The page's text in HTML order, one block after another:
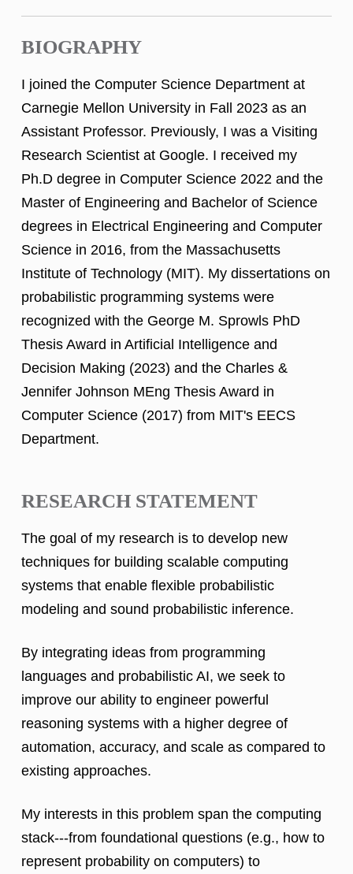
BIOGRAPHY
I joined the Computer Science Department at
Carnegie Mellon University in Fall 2023 as an
Assistant Professor. Previously, I was a Visiting
Research Scientist at Google. I received my
Ph.D degree in Computer Science 2022 and the
Master of Engineering and Bachelor of Science
degrees in Electrical Engineering and Computer
Science in 2016, from the Massachusetts
Institute of Technology (MIT). My dissertations on
probabilistic programming systems were
recognized with the George M. Sprowls PhD
Thesis Award in Artificial Intelligence and
Decision Making (2023) and the Charles &
Jennifer Johnson MEng Thesis Award in
Computer Science (2017) from MIT's EECS
Department.
RESEARCH STATEMENT
The goal of my research is to develop new
techniques for building scalable computing
systems that enable flexible probabilistic
modeling and sound probabilistic inference.
By integrating ideas from programming
languages and probabilistic AI, we seek to
improve our ability to engineer powerful
reasoning systems with a higher degree of
automation, accuracy, and scale as compared to
existing approaches.
My interests in this problem span the computing
stack---from foundational questions (e.g., how to
represent probability on computers) to